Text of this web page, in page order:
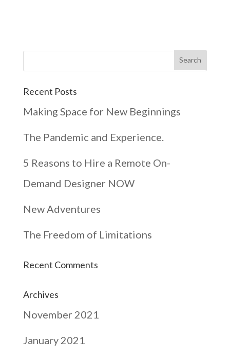
Recent Posts
Making Space for New Beginnings
The Pandemic and Experience.
5 Reasons to Hire a Remote On-
Demand Designer NOW
New Adventures
The Freedom of Limitations
Recent Comments
Archives
November 2021
January 2021